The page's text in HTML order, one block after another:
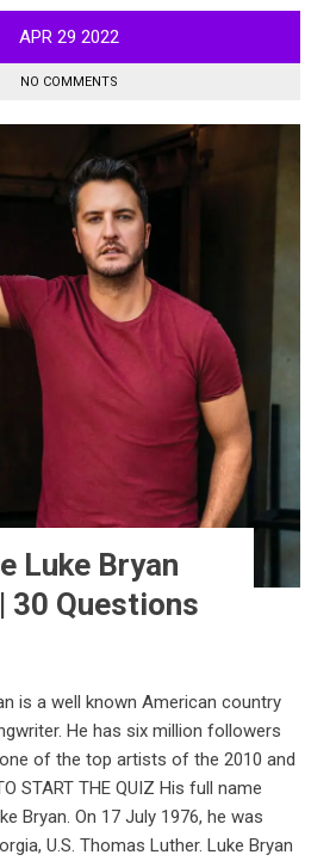
APR 29 2022
NO COMMENTS
Luke Bryan
30 Questions
is a well known American country
He has six million followers
of the top artists of the 2010 and
START THE QUIZ His full name
Bryan. On 17 July 1976, he was
U.S. Thomas Luther. Luke Bryan